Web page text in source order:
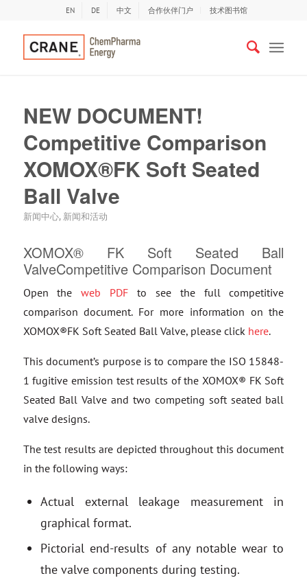
EN DE 中文 合作伙伴门户 技术图书馆
NEW DOCUMENT!
Competitive Comparison
XOMOX®FK Soft Seated
Ball Valve
新闻中心, 新闻和活动
XOMOX® FK Soft Seated Ball
ValveCompetitive Comparison Document
Open theweb PDF to see the full competitive
comparison document. For more information on the
XOMOX®FK Soft Seated Ball Valve, please click here.
This document’s purpose is to compare the ISO 15848-
1 fugitive emission test results of the XOMOX® FK Soft
Seated Ball Valve and two competing soft seated ball
valve designs.
The test results are depicted throughout this document
in the following ways:
Actual external leakage measurement in
graphical format.
Pictorial end-results of any notable wear to
the valve components during testing.